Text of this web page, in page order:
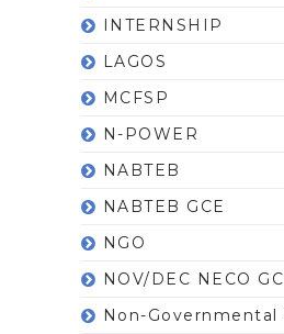
INTERNSHIP
LAGOS
MCFSP
N-POWER
NABTEB
NABTEB GCE
NGO
NOV/DEC NECO
Non-